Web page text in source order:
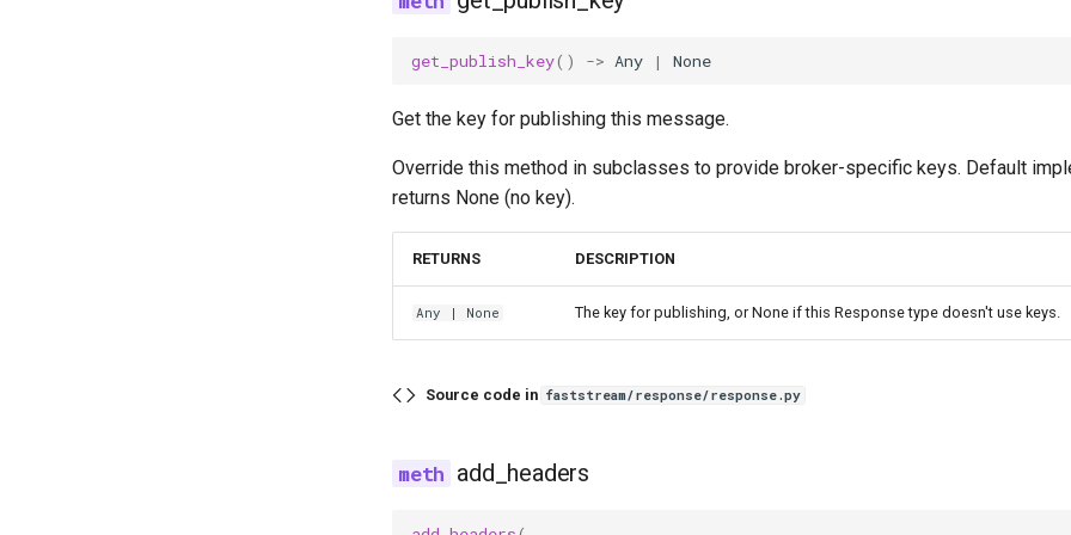
get_publish_key() -> Any | None
Get the key for publishing this message.
Override this method in subclasses to provide broker-specific keys. Default
returns None (no key).
RETURNS DESCRIPTION
Any | None The key for publishing, or None if this Response type doesn't use keys.
Source code in faststream/response/response.py
add_headers